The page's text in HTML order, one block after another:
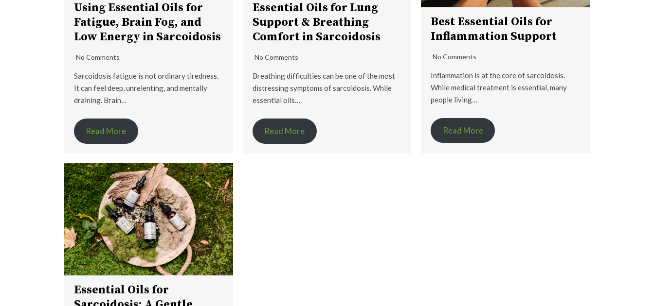
Using Essential Oils for
Fatigue, Brain Fog, and
Low Energy in Sarcoidosis
No Comments
Sarcoidosis fatigue is not ordinary tiredness.
It can feel deep, unrelenting, and mentally
draining. Brain…
Read More
Essential Oils for Lung
Support & Breathing
Comfort in Sarcoidosis
No Comments
Breathing difficulties can be one of the most
distressing symptoms of sarcoidosis. While
essential oils…
Read More
Best Essential Oils for
Inflammation Support
No Comments
Inflammation is at the core of sarcoidosis.
While medical treatment is essential, many
people living…
Read More
Essential Oils for